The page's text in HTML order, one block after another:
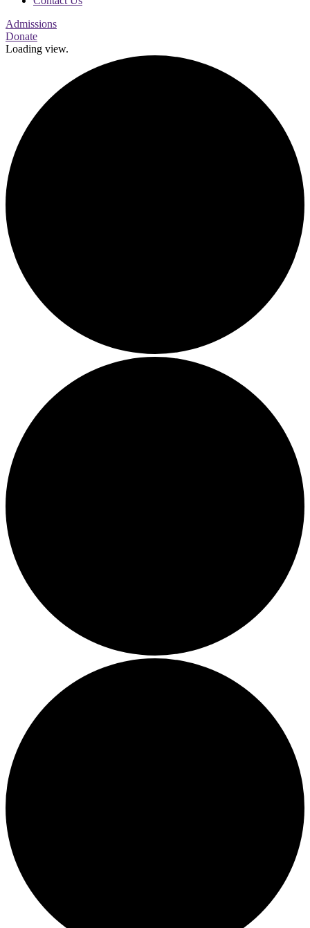
Admissions
Donate
Loading view.